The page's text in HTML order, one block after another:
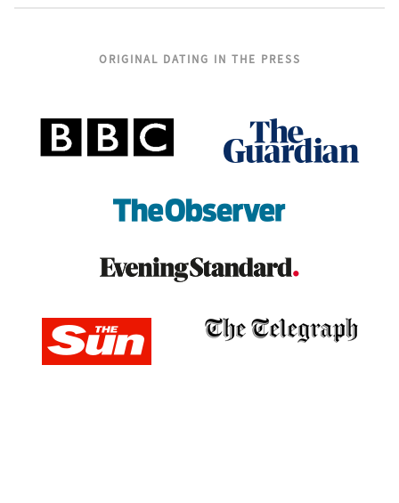
ORIGINAL DATING IN THE PRESS